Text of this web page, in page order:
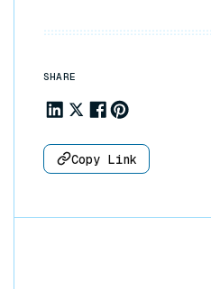
SHARE
Share to Linkedin
Share to X
Share to Facebook
Share to Pinterest
Copy Link